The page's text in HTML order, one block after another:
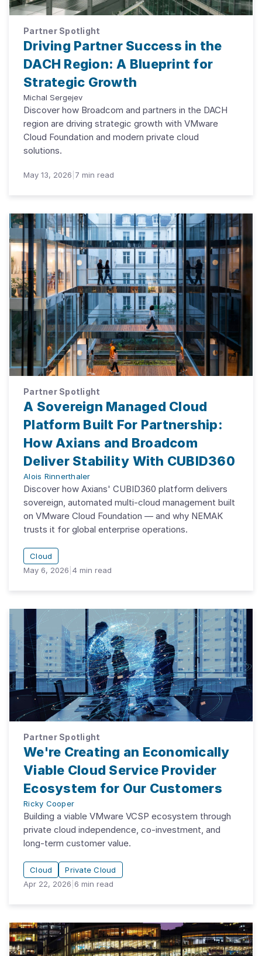
Partner Spotlight
Driving Partner Success in the
DACH Region: A Blueprint for
Strategic Growth
Michal Sergejev
Discover how Broadcom and partners in the DACH
region are driving strategic growth with VMware
Cloud Foundation and modern private cloud
solutions.
May 13, 2026 7 min read
Partner Spotlight
A Sovereign Managed Cloud
Platform Built For Partnership:
How Axians and Broadcom
Deliver Stability With CUBID360
Alois Rinnerthaler
Discover how Axians' CUBID360 platform delivers
sovereign, automated multi-cloud management built
on VMware Cloud Foundation — and why NEMAK
trusts it for global enterprise operations.
Cloud
May 6, 2026 4 min read
Partner Spotlight
We're Creating an Economically
Viable Cloud Service Provider
Ecosystem for Our Customers
Ricky Cooper
Building a viable VMware VCSP ecosystem through
private cloud independence, co-investment, and
long-term customer value.
Cloud
Private Cloud
Apr 22, 2026 6 min read